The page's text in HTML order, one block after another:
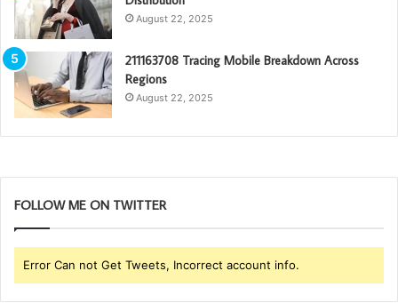
August 22, 2025
211163708 Tracing Mobile Breakdown Across
Regions
August 22, 2025
FOLLOW ME ON TWITTER
Error Can not Get Tweets, Incorrect account info.